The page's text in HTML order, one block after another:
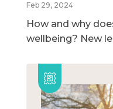
Feb 29, 2024
How and why
wellbeing? New